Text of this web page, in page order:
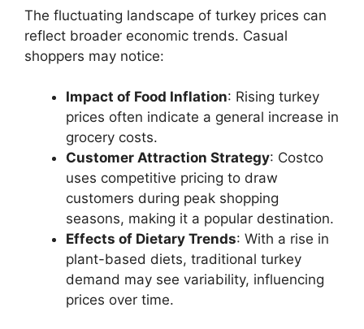
The fluctuating landscape of turkey prices can
reflect broader economic trends. Casual
shoppers may notice:
Impact of Food Inflation: Rising turkey
prices often indicate a general increase in
grocery costs.
Customer Attraction Strategy: Costco
uses competitive pricing to draw
customers during peak shopping
seasons, making it a popular destination.
Effects of Dietary Trends: With a rise in
plant-based diets, traditional turkey
demand may see variability, influencing
prices over time.